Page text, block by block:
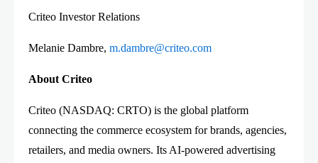
Criteo Investor Relations
Melanie Dambre, m.dambre@criteo.com
About Criteo
Criteo (NASDAQ: CRTO) is the global platform
connecting the commerce ecosystem for brands, agencies,
retailers, and media owners. Its AI-powered advertising